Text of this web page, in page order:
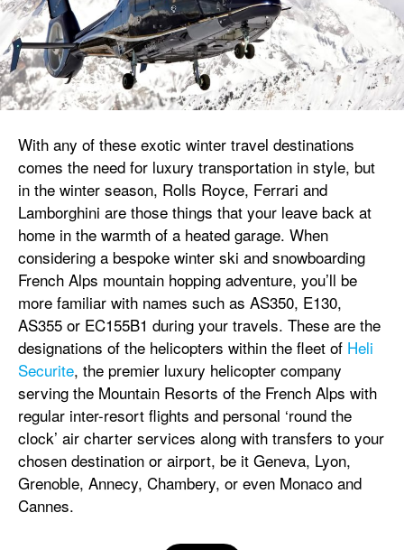
With any of these exotic winter travel destinations
comes the need for luxury transportation in style, but
in the winter season, Rolls Royce, Ferrari and
Lamborghini are those things that your leave back at
home in the warmth of a heated garage. When
considering a bespoke winter ski and snowboarding
French Alps mountain hopping adventure, you’ll be
more familiar with names such as AS350, E130,
AS355 or EC155B1 during your travels. These are the
designations of the helicopters within the fleet of Heli
Securite, the premier luxury helicopter company
serving the Mountain Resorts of the French Alps with
regular inter-resort flights and personal ‘round the
clock’ air charter services along with transfers to your
chosen destination or airport, be it Geneva, Lyon,
Grenoble, Annecy, Chambery, or even Monaco and
Cannes.